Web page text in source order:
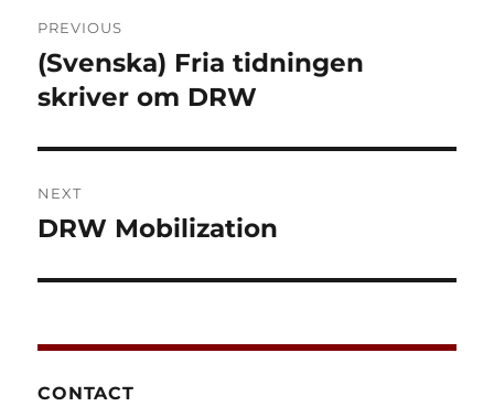
navigation
PREVIOUS
Previous
post:
(Svenska) Fria tidningen
skriver om DRW
NEXT
Next
DRW Mobilization
CONTACT